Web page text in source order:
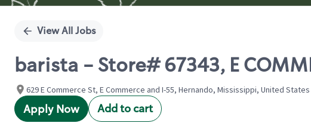
View All Jobs
barista - Store# 67343, E
629 E Commerce St, E Commerce and I-55, Hernando, Mississippi, United States
Apply Now Add to cart